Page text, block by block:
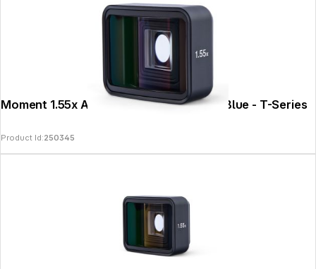
Moment 1.55x Anamorphic Lens II - PanaBlue - T-Series
Product Id:250345